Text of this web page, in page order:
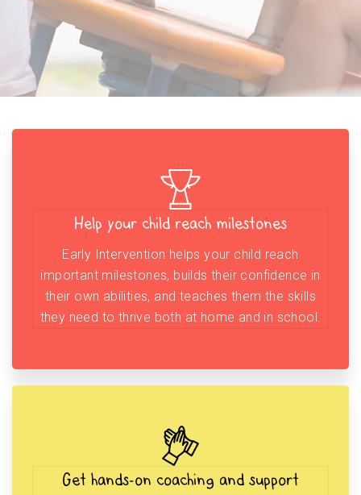
Help your child reach milestones
Early Intervention helps your child reach
important milestones, builds their confidence in
their own abilities, and teaches them the skills
they need to thrive both at home and in school.
Get hands-on coaching and support